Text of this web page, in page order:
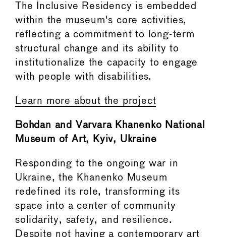
The Inclusive Residency is embedded
within the museum's core activities,
reflecting a commitment to long-term
structural change and its ability to
institutionalize the capacity to engage
with people with disabilities.
Learn more about the project
Bohdan and Varvara Khanenko National
Museum of Art, Kyiv, Ukraine
Responding to the ongoing war in
Ukraine, the Khanenko Museum
redefined its role, transforming its
space into a center of community
solidarity, safety, and resilience.
Despite not having a contemporary art